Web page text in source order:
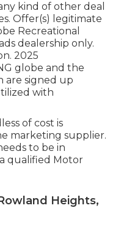
kind of other deal
Offer(s) legitimate
Recreational
dealership only.
2025
globe and the
are signed up
with
of cost is
marketing supplier.
to be in
qualified Motor
Heights,